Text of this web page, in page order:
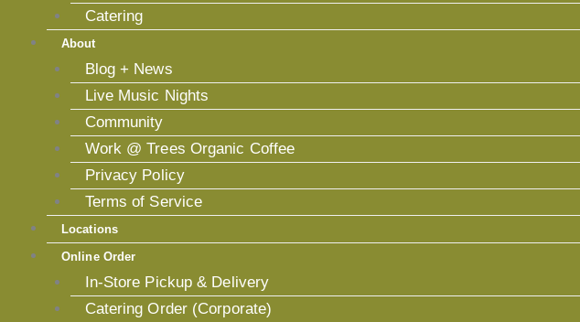
Catering
About
Blog + News
Live Music Nights
Community
Work @ Trees Organic Coffee
Privacy Policy
Terms of Service
Locations
Online Order
In-Store Pickup & Delivery
Catering Order (Corporate)